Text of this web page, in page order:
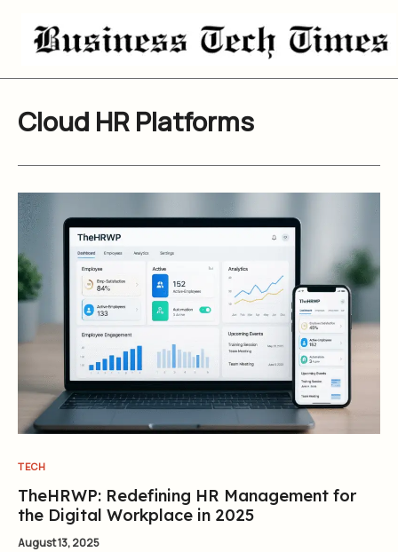
content
Cloud HR Platforms
TECH
TheHRWP: Redefining HR Management for
the Digital Workplace in 2025
August 13, 2025